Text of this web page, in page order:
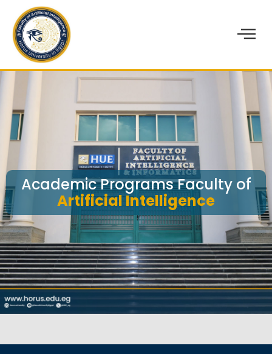
Academic Programs Faculty of
Artificial Intelligence